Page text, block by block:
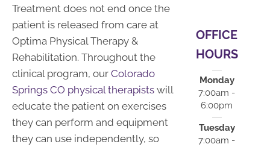
Treatment does not end once the
patient is released from care at
Optima Physical Therapy &
Rehabilitation. Throughout the
clinical program, our Colorado
Springs CO physical therapists will
educate the patient on exercises
they can perform and equipment
they can use independently, so
OFFICE
HOURS
Monday
7:00am -
6:00pm
Tuesday
7:00am -